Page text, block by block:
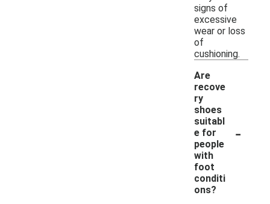
signs of
excessive
wear or loss
of
cushioning.
Are
recove
ry
shoes
suitabl
e for
people
with
foot
conditi
ons?
-